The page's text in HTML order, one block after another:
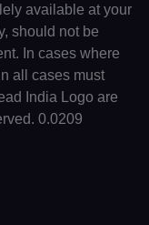
available at your
should not be
In cases where
all cases must
India Logo are
0.0209